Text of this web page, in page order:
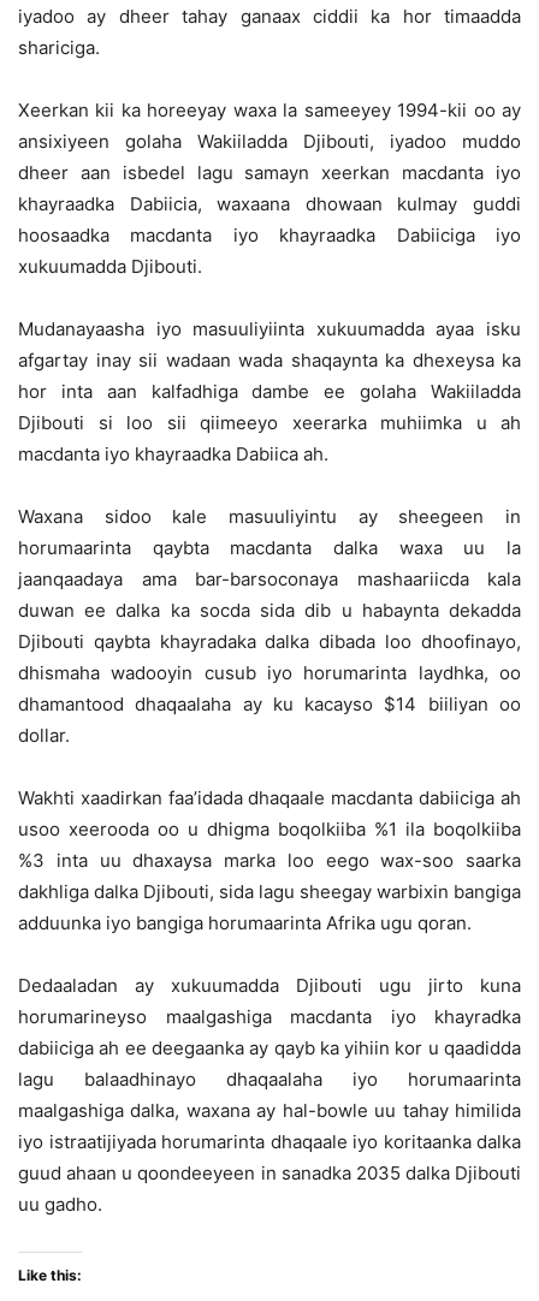
iyadoo ay dheer tahay ganaax ciddii ka hor timaadda
shariciga.
Xeerkan kii ka horeeyay waxa la sameeyey 1994-kii oo ay
ansixiyeen golaha Wakiiladda Djibouti, iyadoo muddo
dheer aan isbedel lagu samayn xeerkan macdanta iyo
khayraadka Dabiicia, waxaana dhowaan kulmay guddi
hoosaadka macdanta iyo khayraadka Dabiiciga iyo
xukuumadda Djibouti.
Mudanayaasha iyo masuuliyiinta xukuumadda ayaa isku
afgartay inay sii wadaan wada shaqaynta ka dhexeysa ka
hor inta aan kalfadhiga dambe ee golaha Wakiiladda
Djibouti si loo sii qiimeeyo xeerarka muhiimka u ah
macdanta iyo khayraadka Dabiica ah.
Waxana sidoo kale masuuliyintu ay sheegeen in
horumaarinta qaybta macdanta dalka waxa uu la
jaanqaadaya ama bar-barsoconaya mashaariicda kala
duwan ee dalka ka socda sida dib u habaynta dekadda
Djibouti qaybta khayradaka dalka dibada loo dhoofinayo,
dhismaha wadooyin cusub iyo horumarinta laydhka, oo
dhamantood dhaqaalaha ay ku kacayso $14 biiliyan oo
dollar.
Wakhti xaadirkan faa’idada dhaqaale macdanta dabiiciga ah
usoo xeerooda oo u dhigma boqolkiiba %1 ila boqolkiiba
%3 inta uu dhaxaysa marka loo eego wax-soo saarka
dakhliga dalka Djibouti, sida lagu sheegay warbixin bangiga
adduunka iyo bangiga horumaarinta Afrika ugu qoran.
Dedaaladan ay xukuumadda Djibouti ugu jirto kuna
horumarineyso maalgashiga macdanta iyo khayradka
dabiiciga ah ee deegaanka ay qayb ka yihiin kor u qaadidda
lagu balaadhinayo dhaqaalaha iyo horumaarinta
maalgashiga dalka, waxana ay hal-bowle uu tahay himilida
iyo istraatijiyada horumarinta dhaqaale iyo koritaanka dalka
guud ahaan u qoondeeyeen in sanadka 2035 dalka Djibouti
uu gadho.
Like this: